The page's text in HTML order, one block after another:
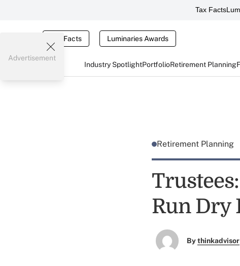
Tax Facts
Tax Facts Luminaries Awards
Industry SpotlightPortfolioRetirement Planning
Advertisement
Retirement Planning
Run Dry
Bythinkadvisor